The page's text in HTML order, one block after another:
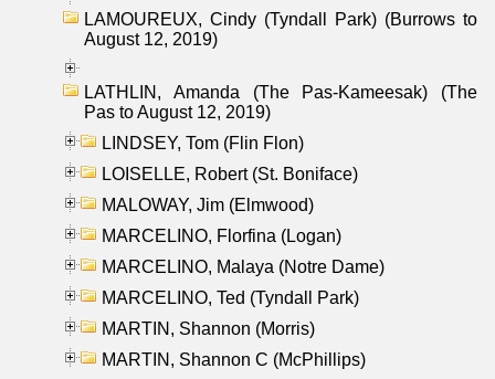
LAMOUREUX, Cindy (Tyndall Park) (Burrows to
August 12, 2019)
LATHLIN, Amanda (The Pas-Kameesak) (The
Pas to August 12, 2019)
LINDSEY, Tom (Flin Flon)
LOISELLE, Robert (St. Boniface)
MALOWAY, Jim (Elmwood)
MARCELINO, Florfina (Logan)
MARCELINO, Malaya (Notre Dame)
MARCELINO, Ted (Tyndall Park)
MARTIN, Shannon (Morris)
MARTIN, Shannon C (McPhillips)